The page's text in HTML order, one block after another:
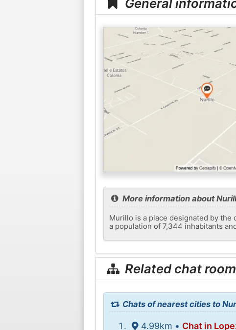
General
More information about
Murillo is a place designated by the
a population of 7,344 inhabitants
Related chat
Chats of nearest cities to
4.99km • Chat in